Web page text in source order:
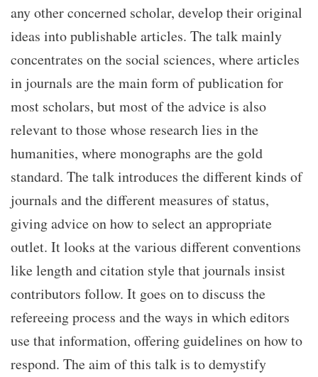
any other concerned scholar, develop their original
ideas into publishable articles. The talk mainly
concentrates on the social sciences, where articles
in journals are the main form of publication for
most scholars, but most of the advice is also
relevant to those whose research lies in the
humanities, where monographs are the gold
standard. The talk introduces the different kinds of
journals and the different measures of status,
giving advice on how to select an appropriate
outlet. It looks at the various different conventions
like length and citation style that journals insist
contributors follow. It goes on to discuss the
refereeing process and the ways in which editors
use that information, offering guidelines on how to
respond. The aim of this talk is to demystify